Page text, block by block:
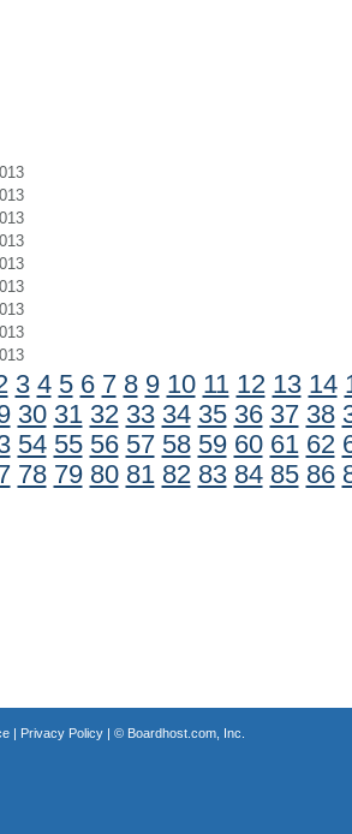
3 4 5 6 7 8 9 10 11 12 13 14
30 31 32 33 34 35 36 37 38
54 55 56 57 58 59 60 61 62
78 79 80 81 82 83 84 85 86
| Privacy Policy| © Boardhost.com, Inc.